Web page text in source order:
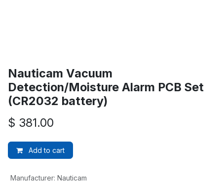
Nauticam Vacuum
Detection/Moisture Alarm PCB Set
(CR2032 battery)
$ 381.00
Add to cart
Manufacturer: Nauticam